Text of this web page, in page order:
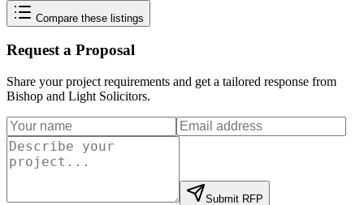
Compare these listings
Request a Proposal
Share your project requirements and get a tailored response from
Bishop and Light Solicitors.
Submit RFP